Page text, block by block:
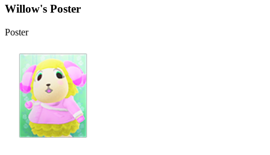
Willow's Poster
Poster